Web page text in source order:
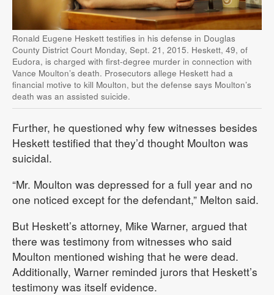
Ronald Eugene Heskett testifies in his defense in Douglas
County District Court Monday, Sept. 21, 2015. Heskett, 49, of
Eudora, is charged with first-degree murder in connection with
Vance Moulton’s death. Prosecutors allege Heskett had a
financial motive to kill Moulton, but the defense says Moulton’s
death was an assisted suicide.
Further, he questioned why few witnesses besides
Heskett testified that they’d thought Moulton was
suicidal.
“Mr. Moulton was depressed for a full year and no
one noticed except for the defendant,” Melton said.
But Heskett’s attorney, Mike Warner, argued that
there was testimony from witnesses who said
Moulton mentioned wishing that he were dead.
Additionally, Warner reminded jurors that Heskett’s
testimony was itself evidence.